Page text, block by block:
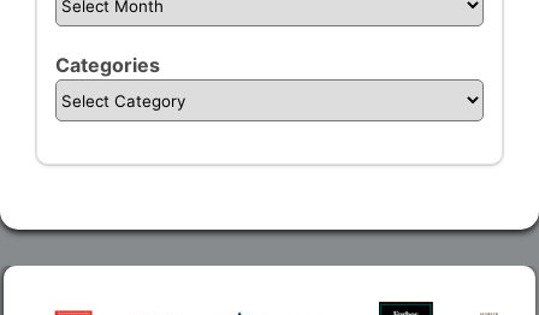
Categories